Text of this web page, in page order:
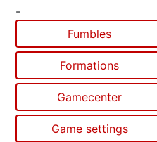
-
Fumbles
Formations
Gamecenter
Game settings